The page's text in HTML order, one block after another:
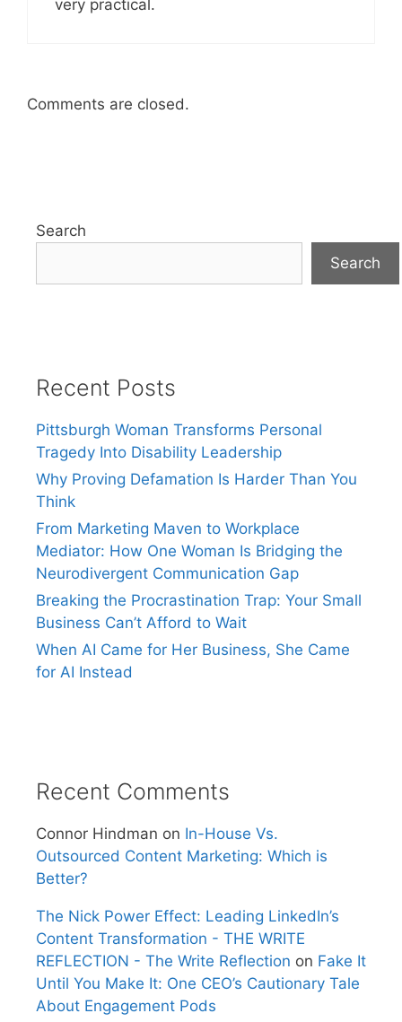
very practical.
Comments are closed.
Search
Search
Recent Posts
Pittsburgh Woman Transforms Personal
Tragedy Into Disability Leadership
Why Proving Defamation Is Harder Than You
Think
From Marketing Maven to Workplace
Mediator: How One Woman Is Bridging the
Neurodivergent Communication Gap
Breaking the Procrastination Trap: Your Small
Business Can’t Afford to Wait
When AI Came for Her Business, She Came
for AI Instead
Recent Comments
Connor Hindman on In-House Vs.
Outsourced Content Marketing: Which is
Better?
The Nick Power Effect: Leading LinkedIn’s
Content Transformation - THE WRITE
REFLECTION - The Write Reflection on Fake It
Until You Make It: One CEO’s Cautionary Tale
About Engagement Pods